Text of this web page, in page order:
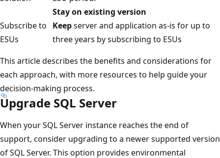
Stay on existing version
Subscribe to
ESUs
Keepserver and application as-is for up to
three years by subscribing to ESUs
This article describes the benefits and considerations for
each approach, with more resources to help guide your
decision-making process.
Upgrade SQL Server
When your SQL Server instance reaches the end of
support, consider upgrading to a newer supported version
of SQL Server. This option provides environmental